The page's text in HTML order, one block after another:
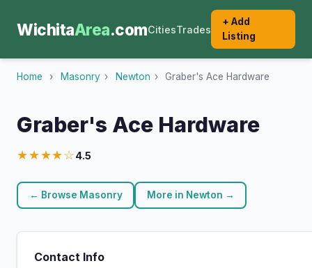
WichitaArea.comCitiesTrades
+ Add
Listing
Home › Masonry › Newton › Graber's Ace Hardware
Graber's Ace Hardware
★★★★☆4.5
← Browse Masonry More in Newton →
Contact Info